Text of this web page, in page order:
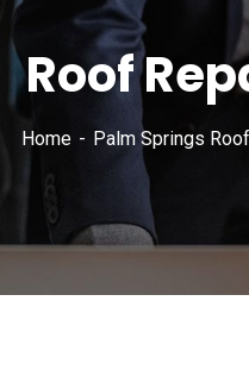
Roof
Home Palm Springs